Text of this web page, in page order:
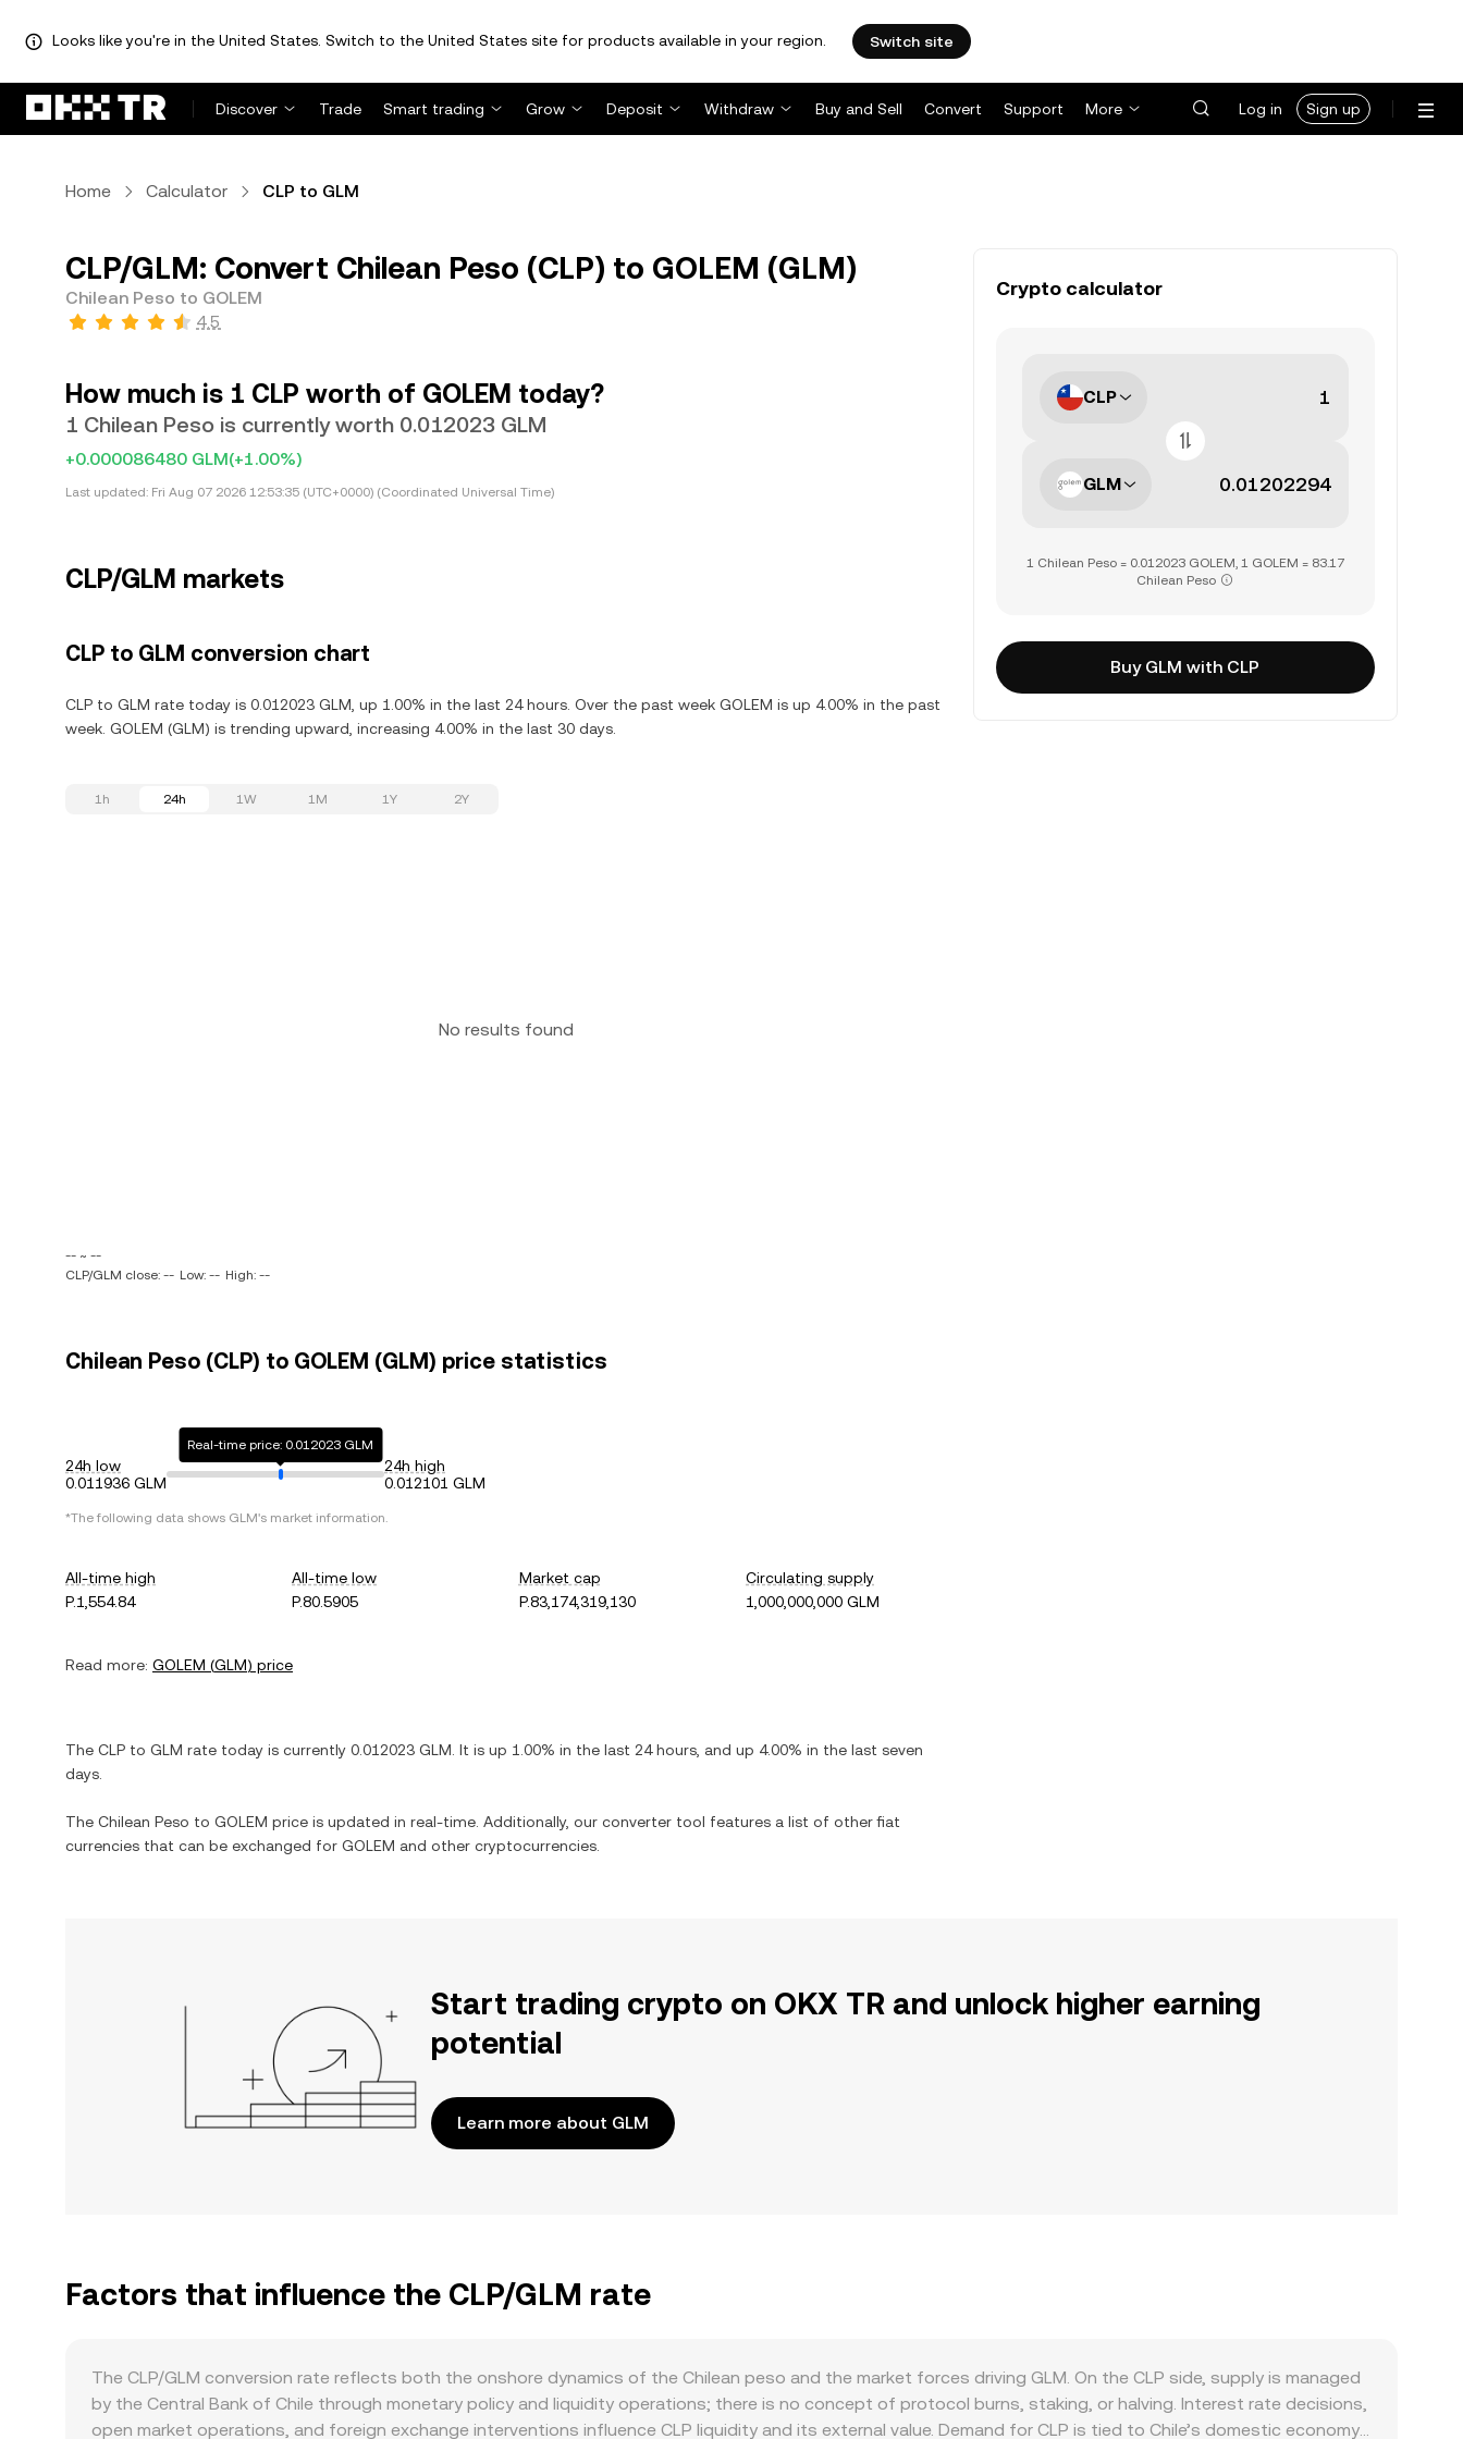
Looks like you're in the United States. Switch to the United States site for products available in your region. Switch site
Discover Trade Smart trading Grow Deposit Withdraw Buy and Sell Convert Support More Log in Sign up
Home Calculator CLP to GLM
CLP/GLM: Convert Chilean Peso (CLP) to GOLEM (GLM)
Chilean Peso to GOLEM
4.5
How much is 1 CLP worth of GOLEM today?
1 Chilean Peso is currently worth 0.012023 GLM
+0.000086480 GLM(+1.00%)
Last updated: Fri Aug 07 2026 12:53:35 (UTC+0000) (Coordinated Universal Time)
CLP/GLM markets
CLP to GLM conversion chart
CLP to GLM rate today is 0.012023 GLM, up 1.00% in the last 24 hours. Over the past week GOLEM is up 4.00% in the past
week. GOLEM (GLM) is trending upward, increasing 4.00% in the last 30 days.
1h 24h 1W 1M 1Y 2Y
No results found
-- ~ --
CLP/GLM close: -- Low: -- High: --
Chilean Peso (CLP) to GOLEM (GLM) price statistics
24h low
0.011936 GLM
Real-time price: 0.012023 GLM
24h high
0.012101 GLM
*The following data shows GLM's market information.
All-time high
P.1,554.84
All-time low
P.80.5905
Market cap
P.83,174,319,130
Circulating supply
1,000,000,000 GLM
Read more: GOLEM (GLM) price
The CLP to GLM rate today is currently 0.012023 GLM . It is up 1.00% in the last 24 hours, and up 4.00% in the last seven
days.
The Chilean Peso to GOLEM price is updated in real-time. Additionally, our converter tool features a list of other fiat
currencies that can be exchanged for GOLEM and other cryptocurrencies.
Crypto calculator
CLP
GLM
1 Chilean Peso = 0.012023 GOLEM, 1 GOLEM = 83.17
Chilean Peso
Buy GLM with CLP
Start trading crypto on OKX TR and unlock higher earning
potential
Learn more about GLM
Factors that influence the CLP/GLM rate
The CLP/GLM conversion rate reflects both the onshore dynamics of the Chilean peso and the market forces driving GLM. On the CLP side, supply is managed
by the Central Bank of Chile through monetary policy and liquidity operations; there is no concept of protocol burns, staking, or halving. Interest rate decisions,
open market operations, and foreign exchange interventions influence CLP liquidity and its external value. Demand for CLP is tied to Chile’s domestic economy,